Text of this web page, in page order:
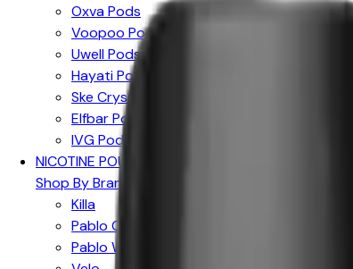
Oxva Pods
Voopoo Pods
Uwell Pods
Hayati Pods
Ske Crystal Pods
Elfbar Pods
IVG Pods
NICOTINE POUCHES
Shop By Brand
Killa
Pablo Gold
Pablo White